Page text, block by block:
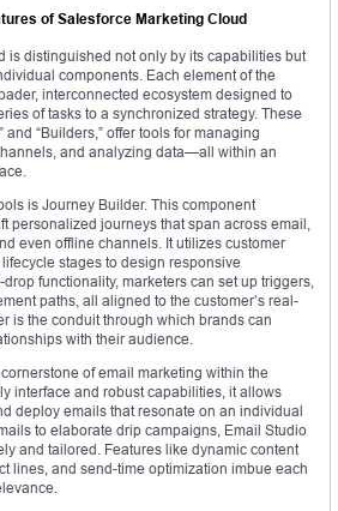
of Salesforce Marketing Cloud
is distinguished not only by its capabilities but
components. Each element of the
interconnected ecosystem designed to
of tasks to a synchronized strategy. These
and “Builders,” offer tools for managing
and analyzing data—all within an
is Journey Builder. This component
personalized journeys that span across email,
even offline channels. It utilizes customer
stages to design responsive
functionality, marketers can set up triggers,
paths, all aligned to the customer’s real-
is the conduit through which brands can
with their audience.
of email marketing within the
interface and robust capabilities, it allows
deploy emails that resonate on an individual
to elaborate drip campaigns, Email Studio
and tailored. Features like dynamic content
lines, and send-time optimization imbue each